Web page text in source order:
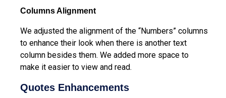
Columns Alignment
We adjusted the alignment of the “Numbers” columns
to enhance their look when there is another text
column besides them. We added more space to
make it easier to view and read.
Quotes Enhancements